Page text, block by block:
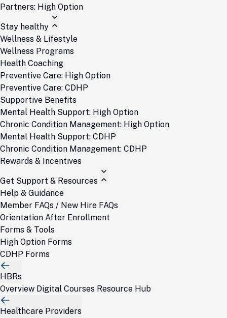
Partners: High Option
Stay healthy
Wellness & Lifestyle
Wellness Programs
Health Coaching
Preventive Care: High Option
Preventive Care: CDHP
Supportive Benefits
Mental Health Support: High Option
Chronic Condition Management: High Option
Mental Health Support: CDHP
Chronic Condition Management: CDHP
Rewards & Incentives
Get Support & Resources
Help & Guidance
Member FAQs / New Hire FAQs
Orientation After Enrollment
Forms & Tools
High Option Forms
CDHP Forms
HBRs
Overview Digital Courses Resource Hub
Healthcare Providers